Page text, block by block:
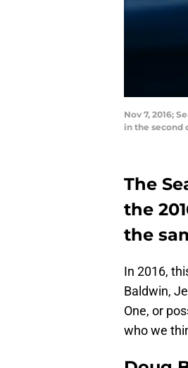
Nov 7, 2016;
in the second
The
the
the
In 2016,
Baldwin,
One, or
who we